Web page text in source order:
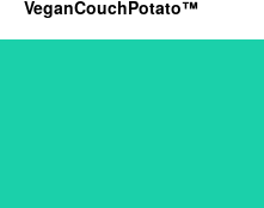
VeganCouchPotato™